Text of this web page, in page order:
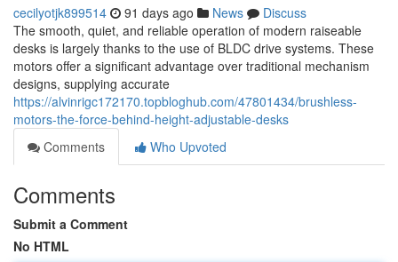
cecilyotjk899514 91 days ago News
Discuss
The smooth, quiet, and reliable operation of modern raiseable
desks is largely thanks to the use of BLDC drive systems. These
motors offer a significant advantage over traditional mechanism
designs, supplying accurate
https://alvinrigc172170.topbloghub.com/47801434/brushless-
motors-the-force-behind-height-adjustable-desks
Comments
Who Upvoted
Comments
Submit a Comment
No HTML